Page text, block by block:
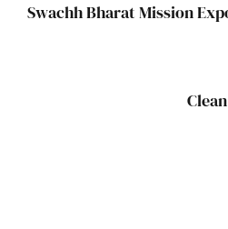
Swachh Bharat Mission